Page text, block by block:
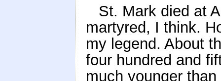
St. Mark died at
martyred, I think.
my legend. About
four hundred and
much younger